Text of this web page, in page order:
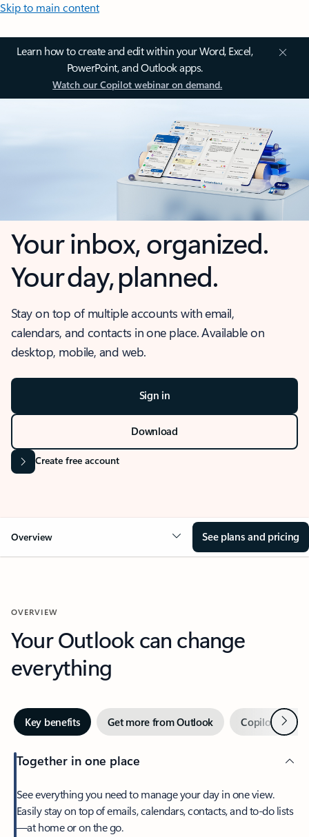
Skip to main content
Learn how to create and edit within your Word, Excel,
PowerPoint, and Outlook apps.
Watch our Copilot webinar on demand.
Your inbox, organized.
Your day, planned.
Stay on top of multiple accounts with email,
calendars, and contacts in one place. Available on
desktop, mobile, and web.
Sign in
Download
Create free account
Overview See plans and pricing
OVERVIEW
Your Outlook can change
everything
Key benefits Get more from Outlook Copilot inNext
Together in one place
See everything you need to manage your day in one view.
Easily stay on top of emails, calendars, contacts, and to-do lists
—at home or on the go.